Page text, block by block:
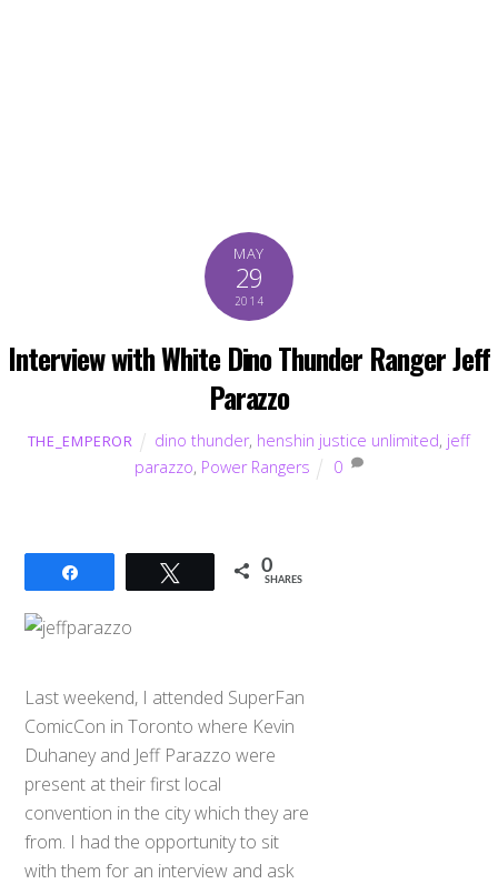
MAY
29
2014
Interview with White Dino Thunder Ranger Jeff
Parazzo
THE_EMPEROR dino thunder, henshin justice unlimited, jeff
parazzo, Power Rangers 0
Tweet 0
SHARES
Last weekend, I attended SuperFan
ComicCon in Toronto where Kevin
Duhaney and Jeff Parazzo were
present at their first local
convention in the city which they are
from. I had the opportunity to sit
with them for an interview and ask